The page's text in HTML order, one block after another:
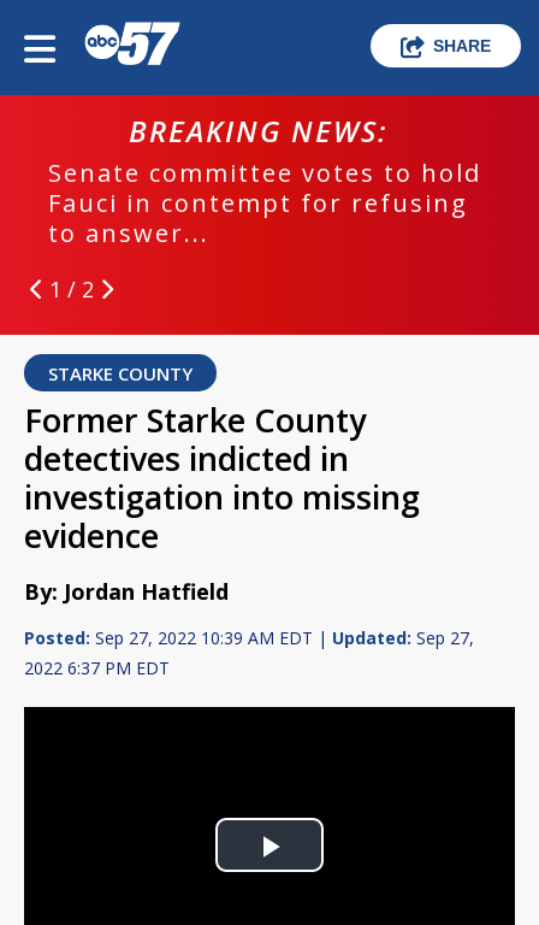
SHARE
BREAKING NEWS:
Senate committee votes to hold
Fauci in contempt for refusing
to answer...
1 / 2
STARKE COUNTY
Former Starke County
detectives indicted in
investigation into missing
evidence
By: Jordan Hatfield
Posted: Sep 27, 2022 10:39 AM EDT | Updated: Sep 27,
2022 6:37 PM EDT
Play